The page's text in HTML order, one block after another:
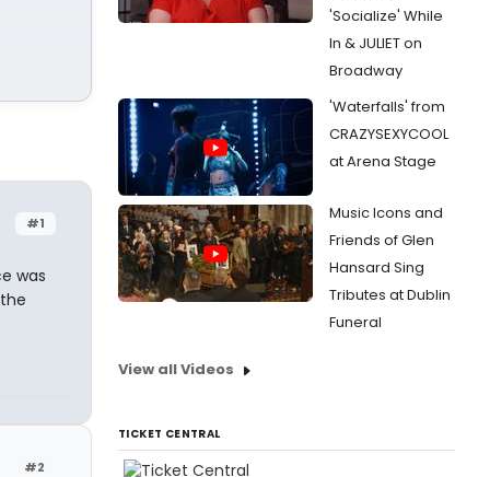
#1
was
#2
'Socialize' While
In & JULIET on
Broadway
'Waterfalls' from
CRAZYSEXYCOOL
at Arena Stage
Music Icons and
Friends of Glen
Hansard Sing
Tributes at Dublin
Funeral
View all Videos
TICKET CENTRAL